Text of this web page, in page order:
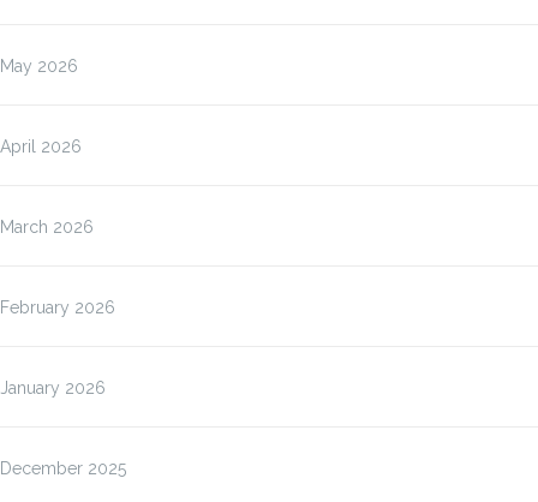
May 2026
April 2026
March 2026
February 2026
January 2026
December 2025